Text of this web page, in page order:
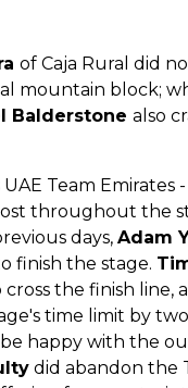
of Caja Rural did
mountain block;
Balderstone also
Team Emirates
throughout the
days, Adam
finish the stage.
the finish line,
time limit by
happy with the
did abandon the